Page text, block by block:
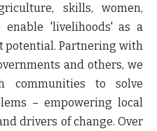
skills, women,
enable 'livelihoods' as a
potential. Partnering with
and others, we
communities to solve
– empowering local
drivers of change. Over